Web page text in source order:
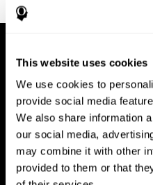
This website uses cookies
We use cookies to
provide social media
We also share information
our social media,
may combine it with other
provided to them or that